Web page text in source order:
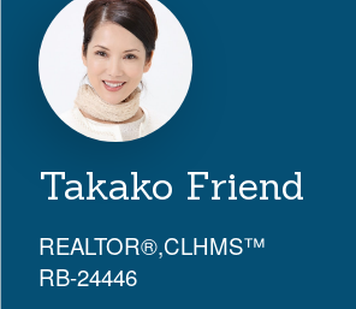
Takako Friend
REALTOR®,CLHMS™
RB-24446